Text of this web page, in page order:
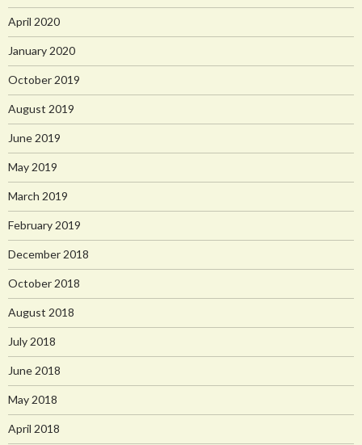
April 2020
January 2020
October 2019
August 2019
June 2019
May 2019
March 2019
February 2019
December 2018
October 2018
August 2018
July 2018
June 2018
May 2018
April 2018